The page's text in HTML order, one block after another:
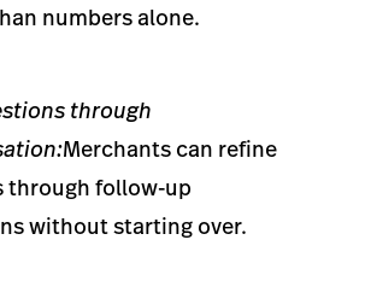
numbers alone.
through
Merchants can refine
through follow-up
without starting over.